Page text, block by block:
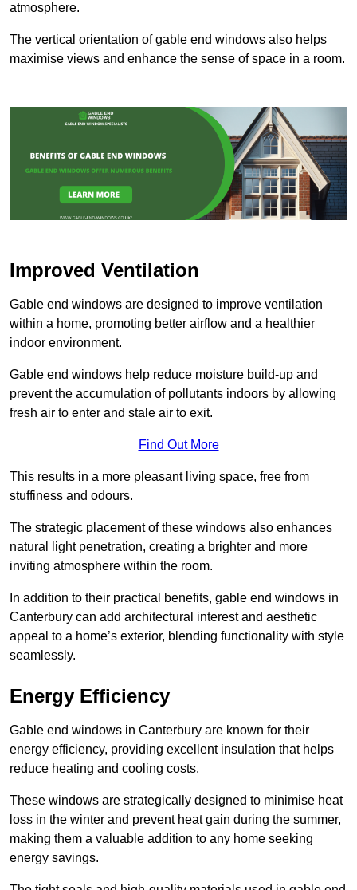
atmosphere.
The vertical orientation of gable end windows also helps
maximise views and enhance the sense of space in a room.
Improved Ventilation
Gable end windows are designed to improve ventilation
within a home, promoting better airflow and a healthier
indoor environment.
Gable end windows help reduce moisture build-up and
prevent the accumulation of pollutants indoors by allowing
fresh air to enter and stale air to exit.
Find Out More
This results in a more pleasant living space, free from
stuffiness and odours.
The strategic placement of these windows also enhances
natural light penetration, creating a brighter and more
inviting atmosphere within the room.
In addition to their practical benefits, gable end windows in
Canterbury can add architectural interest and aesthetic
appeal to a home’s exterior, blending functionality with style
seamlessly.
Energy Efficiency
Gable end windows in Canterbury are known for their
energy efficiency, providing excellent insulation that helps
reduce heating and cooling costs.
These windows are strategically designed to minimise heat
loss in the winter and prevent heat gain during the summer,
making them a valuable addition to any home seeking
energy savings.